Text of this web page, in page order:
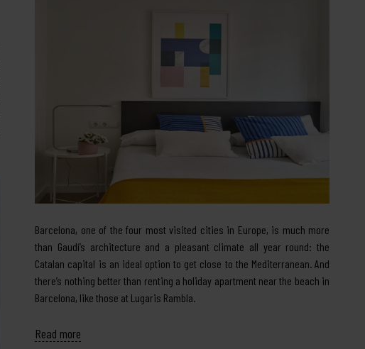
Barcelona, one of the four most visited cities in Europe, is much more
than Gaudí’s architecture and a pleasant climate all year round: the
Catalan capital is an ideal option to get close to the Mediterranean. And
there’s nothing better than renting a holiday apartment near the beach in
Barcelona, like those at Lugaris Rambla.
Read more